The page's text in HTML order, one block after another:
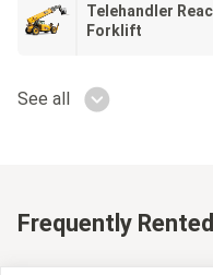
Telehandler
Forklift
See all
Frequently Rented